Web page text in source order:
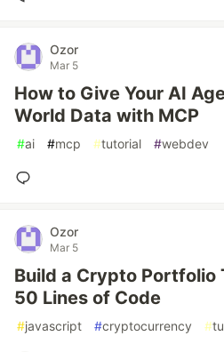
Ozor
Mar 5
How to Give Your AI
World Data with MCP
#ai #mcp #tutorial #webdev
Ozor
Mar 5
Build a Crypto Portfolio
50 Lines of Code
#javascript #cryptocurrency #